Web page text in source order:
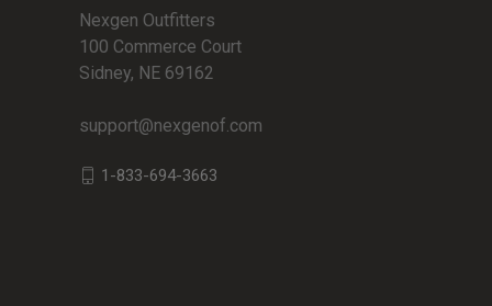
Nexgen Outfitters
100 Commerce Court
Sidney, NE 69162
support@nexgenof.com
1-833-694-3663